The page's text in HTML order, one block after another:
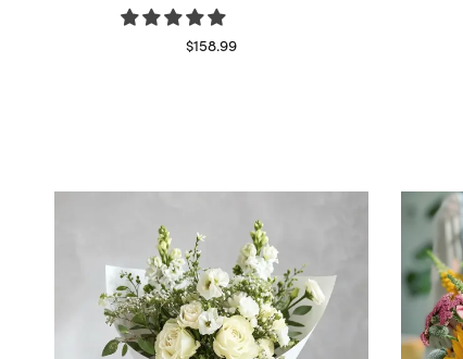
$158.99